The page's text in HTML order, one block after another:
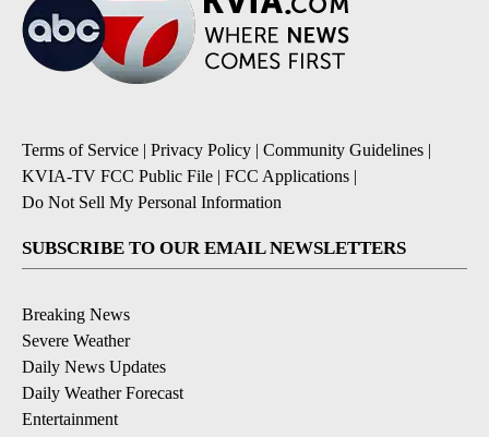
Terms of Service | Privacy Policy | Community Guidelines |
KVIA-TV FCC Public File | FCC Applications |
Do Not Sell My Personal Information
SUBSCRIBE TO OUR EMAIL NEWSLETTERS
Breaking News
Severe Weather
Daily News Updates
Daily Weather Forecast
Entertainment